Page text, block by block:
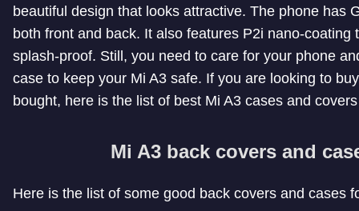
beautiful design that looks attractive. The phone has
both front and back. It also features P2i nano-coating
splash-proof. Still, you need to care for your phone
case to keep your Mi A3 safe. If you are looking to
bought, here is the list of best Mi A3 cases and
Mi A3 back covers and
Here is the list of some good back covers and cases